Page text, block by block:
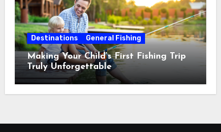
Destinations General Fishing
Making Your Child’s First Fishing Trip
Truly Unforgettable